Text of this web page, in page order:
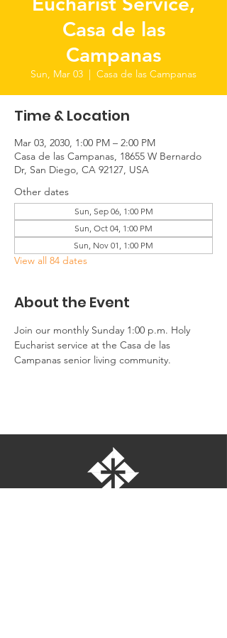
Casa de las
Campanas
Sun, Mar 03
  |
Casa de las Campanas
Time & Location
Mar 03, 2030, 1:00 PM – 2:00 PM
Casa de las Campanas, 18655 W Bernardo
Dr, San Diego, CA 92127, USA
Other dates
Sun, Sep 06, 1:00 PM
Sun, Oct 04, 1:00 PM
Sun, Nov 01, 1:00 PM
View all 84 dates
About the Event
Join our monthly Sunday 1:00 p.m. Holy
Eucharist service at the Casa de las
Campanas senior living community.